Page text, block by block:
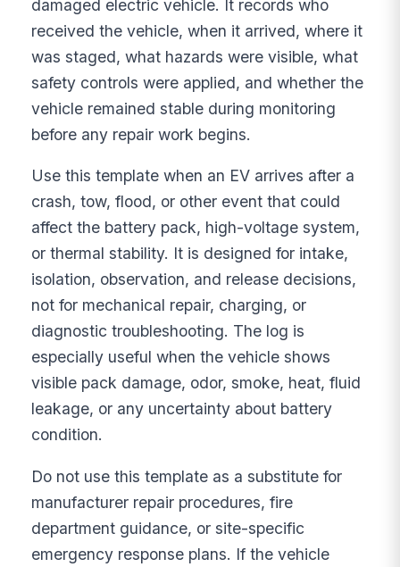
damaged electric vehicle. It records who
received the vehicle, when it arrived, where it
was staged, what hazards were visible, what
safety controls were applied, and whether the
vehicle remained stable during monitoring
before any repair work begins.
Use this template when an EV arrives after a
crash, tow, flood, or other event that could
affect the battery pack, high-voltage system,
or thermal stability. It is designed for intake,
isolation, observation, and release decisions,
not for mechanical repair, charging, or
diagnostic troubleshooting. The log is
especially useful when the vehicle shows
visible pack damage, odor, smoke, heat, fluid
leakage, or any uncertainty about battery
condition.
Do not use this template as a substitute for
manufacturer repair procedures, fire
department guidance, or site-specific
emergency response plans. If the vehicle